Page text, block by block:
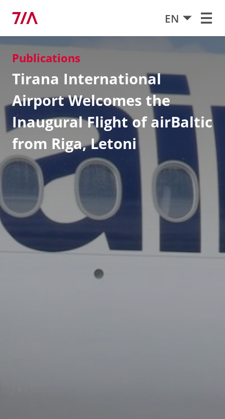
EN
Publications
Tirana International
Airport Welcomes the
Inaugural Flight of airBaltic
from Riga, Letoni